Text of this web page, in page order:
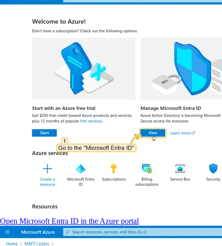
Open Microsoft Entra ID in the Azure portal